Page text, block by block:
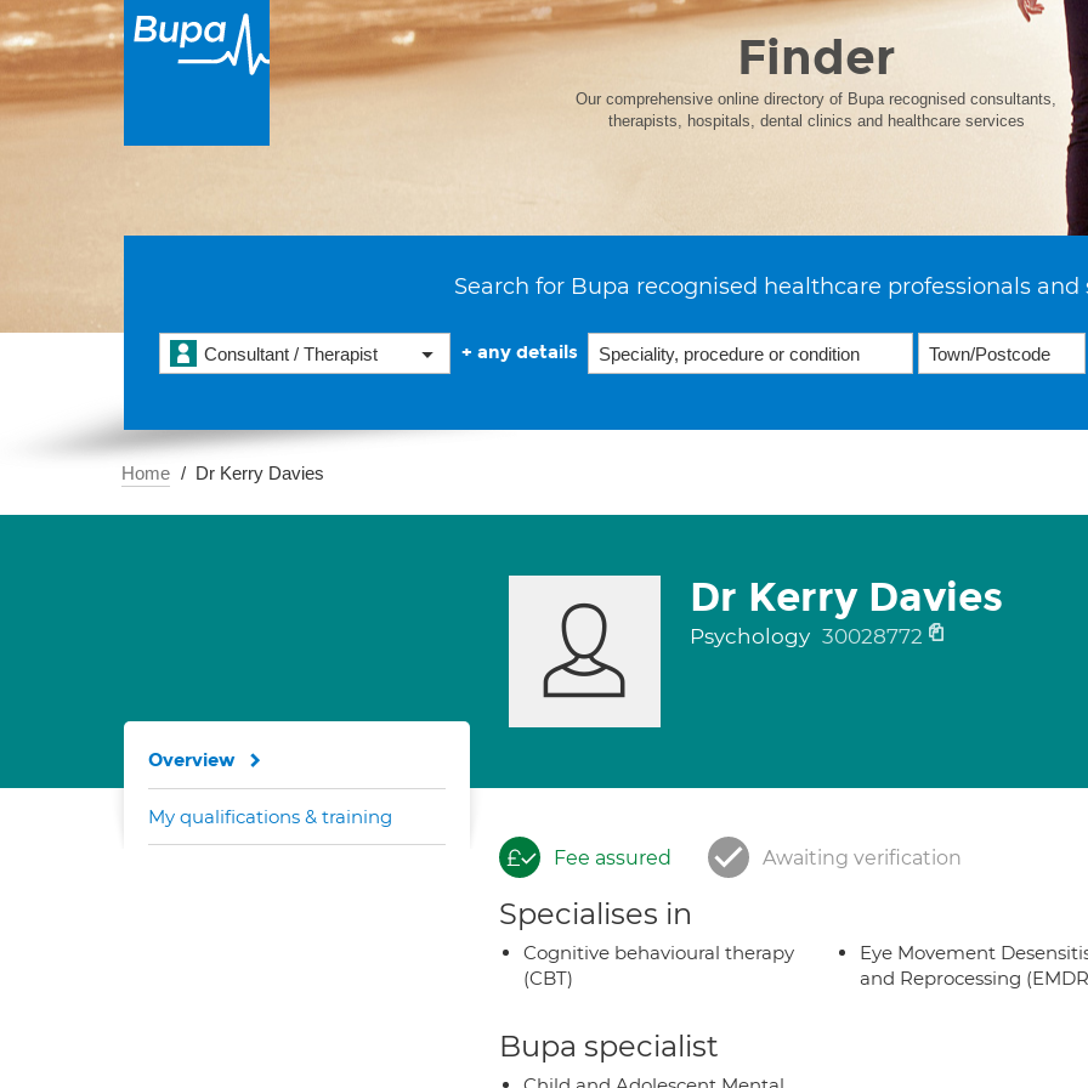
Finder
Our comprehensive online directory of Bupa recognised consultants,
therapists, hospitals, dental clinics and healthcare services
Search for Bupa recognised healthcare professionals and
Consultant / Therapist + any details
Home Dr Kerry Davies
Dr Kerry Davies
Psychology 30028772
Fee assured Awaiting verification
Specialises in
Cognitive behavioural therapy
(CBT)
Eye Movement
and Reprocessing
Bupa specialist
Overview
My qualifications & training